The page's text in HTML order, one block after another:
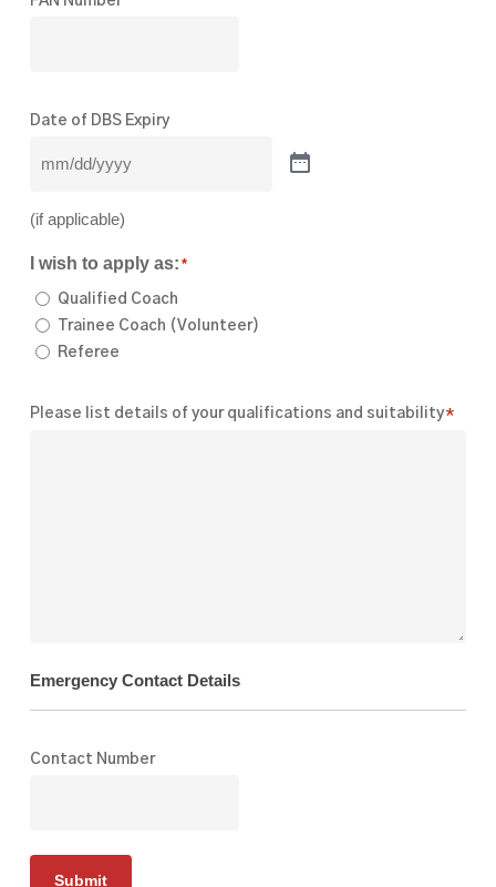
Date of DBS Expiry
(if applicable)
I wish to apply as: *
Qualified Coach
Trainee Coach (Volunteer)
Referee
Please list details of your qualifications and suitability*
Emergency Contact Details
Contact Number
Submit